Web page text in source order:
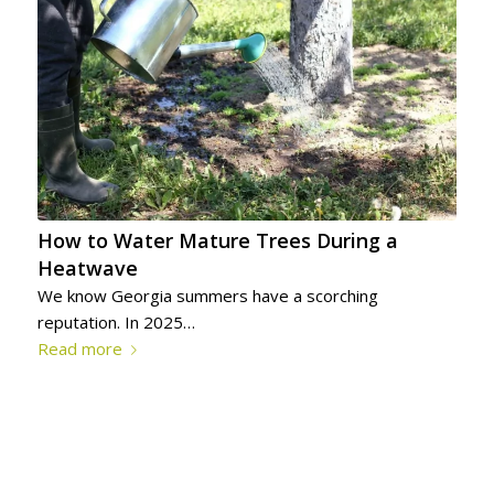
How to Water Mature Trees During a
Heatwave
We know Georgia summers have a scorching
reputation. In 2025…
Read more